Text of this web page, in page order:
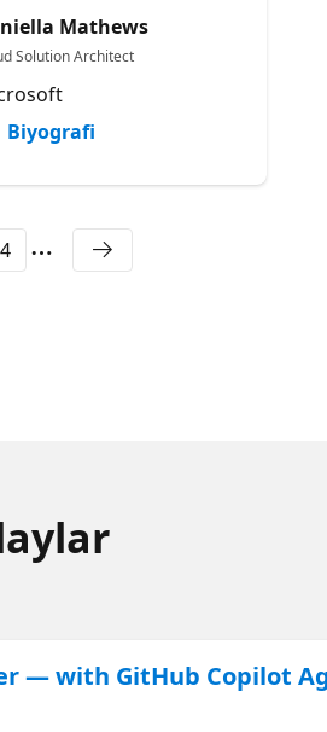
Mathews
Solution Architect
Biyografi
4
— with GitHub Copilot